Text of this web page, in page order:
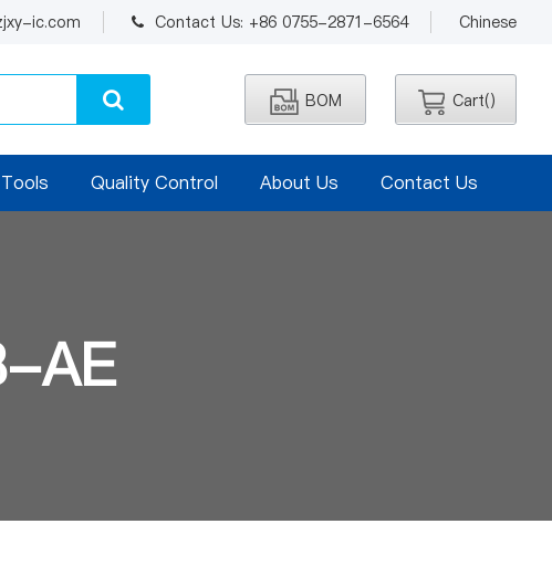
ic.com Contact Us: +86 0755-2871-6564 Chinese
BOM Cart()
Tools Quality Control About Us Contact Us
AE